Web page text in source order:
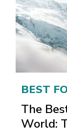
BEST
The
World: